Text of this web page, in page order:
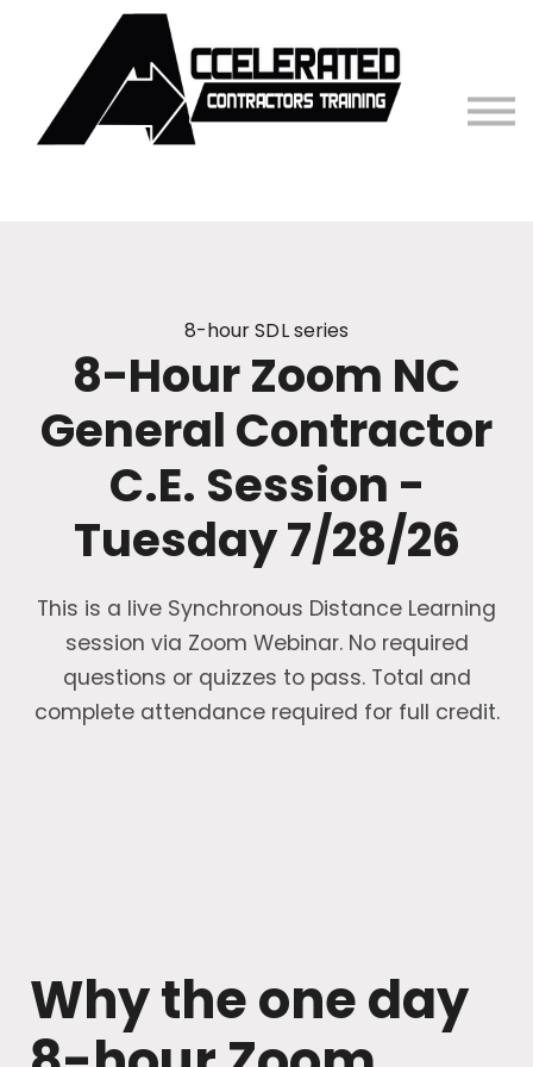
8-hour SDL series
8-Hour Zoom NC
General Contractor
C.E. Session -
Tuesday 7/28/26
This is a live Synchronous Distance Learning
session via Zoom Webinar. No required
questions or quizzes to pass. Total and
complete attendance required for full credit.
Why the one day